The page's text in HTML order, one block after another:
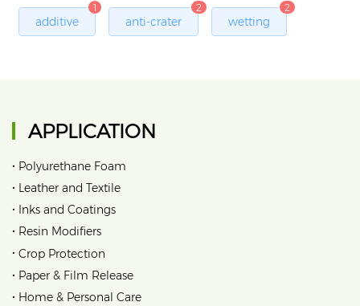
additive
1
anti-crater
2
wetting
2
APPLICATION
• Polyurethane Foam
• Leather and Textile
• Inks and Coatings
• Resin Modifiers
• Crop Protection
• Paper & Film Release
• Home & Personal Care